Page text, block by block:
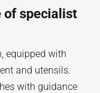
of specialist
equipped with
and utensils.
with guidance